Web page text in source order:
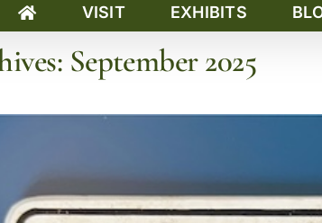
VISIT EXHIBITS
September 2025